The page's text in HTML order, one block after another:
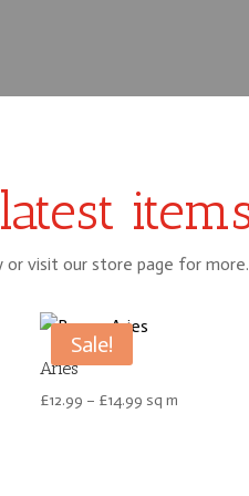
visit our store page for more.
Sale!
Aries
£12.99 – £14.99 Price
sq m